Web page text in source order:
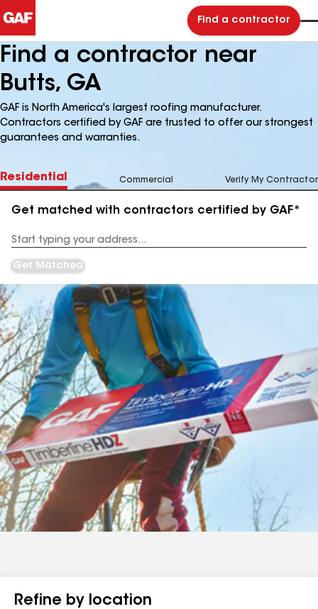
Find a contractor
Find a contractor near
Butts, GA
GAF is North America's largest roofing manufacturer.
Contractors certified by GAF are trusted to offer our strongest
guarantees and warranties.
Residential Commercial Verify My Contractor
Get matched with contractors certified by GAF*
Address
Get Matched
Refine by location